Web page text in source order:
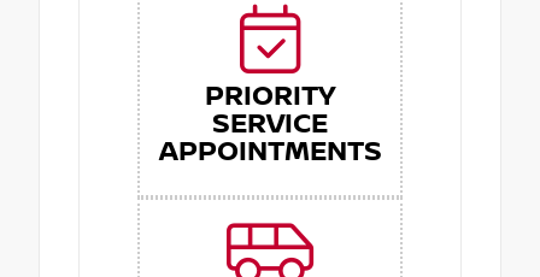
PRIORITY
SERVICE
APPOINTMENTS